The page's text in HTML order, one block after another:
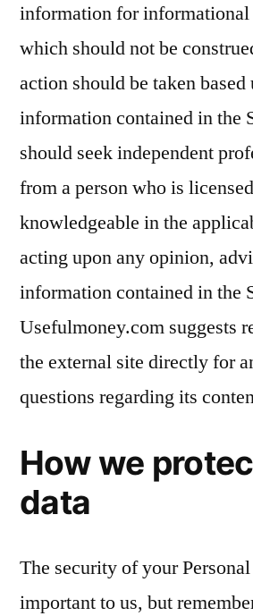
information for informational
which should not be
action should be taken based
information contained in the
should seek independent
from a person who is
knowledgeable in the
acting upon any opinion,
information contained in the
Usefulmoney.com suggests
the external site directly for
questions regarding its
How we
data
The security of your
important to us, but